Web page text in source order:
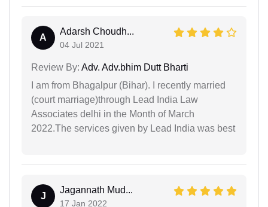
A
Adarsh Choudh...
04 Jul 2021
Review By: Adv. Adv.bhim Dutt Bharti
I am from Bhagalpur (Bihar). I recently married
(court marriage)through Lead India Law
Associates delhi in the Month of March
2022.The services given by Lead India was best
J
Jagannath Mud...
17 Jan 2022